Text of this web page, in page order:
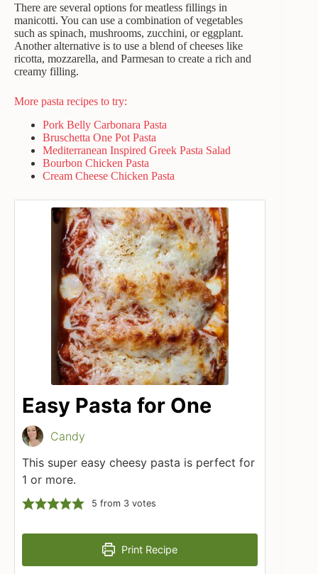
There are several options for meatless fillings in
manicotti. You can use a combination of vegetables
such as spinach, mushrooms, zucchini, or eggplant.
Another alternative is to use a blend of cheeses like
ricotta, mozzarella, and Parmesan to create a rich and
creamy filling.
More pasta recipes to try:
Pork Belly Carbonara Pasta
Bruschetta One Pot Pasta
Mediterranean Inspired Greek Pasta Salad
Bourbon Chicken Pasta
Cream Cheese Chicken Pasta
Easy Pasta for One
Candy
This super easy cheesy pasta is perfect for
1 or more.
5 from 3votes
Print Recipe